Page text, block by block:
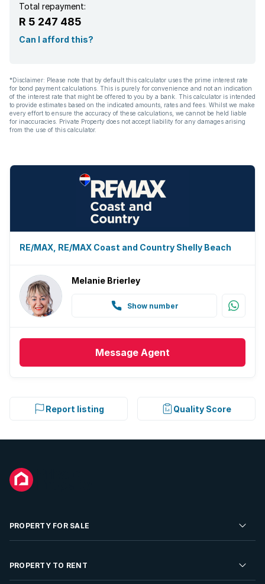
Total repayment:
R 5 247 485
Can I afford this?
*Disclaimer: Please note that by default this calculator uses the prime interest rate
for bond payment calculations. This is purely for convenience and not an indication
of the interest rate that might be offered to you by a bank. This calculator is intended
to provide estimates based on the indicated amounts, rates and fees. Whilst we make
every effort to ensure the accuracy of these calculations, we cannot be held liable
for inaccuracies. Private Property does not accept liability for any damages arising
from the use of this calculator.
RE/MAX, RE/MAX Coast and Country Shelly Beach
Melanie Brierley
Show number
Message Agent
Report listing Quality Score
PROPERTY FOR SALE
Residential Property for Sale
PROPERTY TO RENT